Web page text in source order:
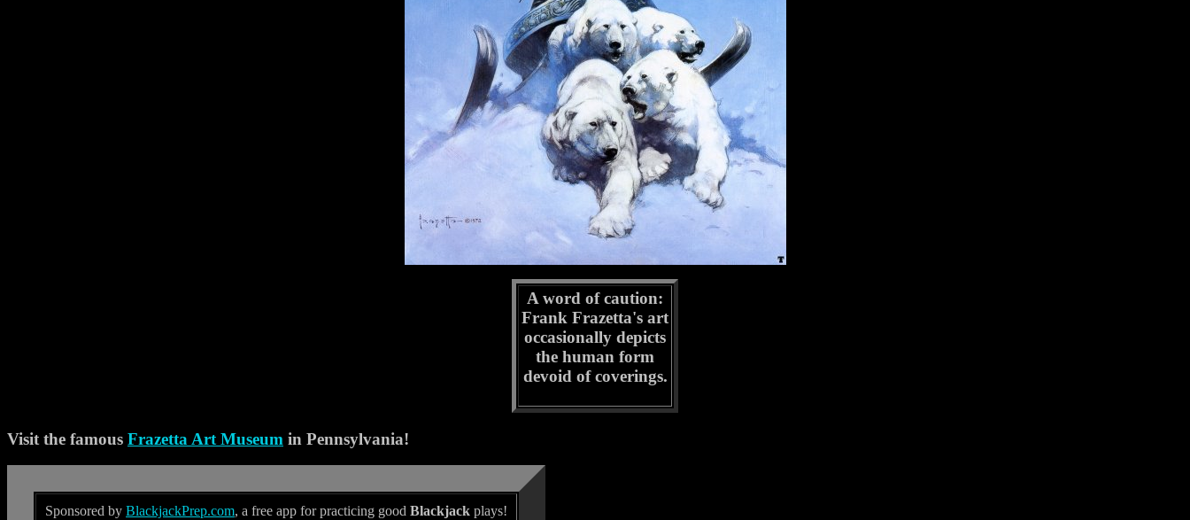
A word of caution:
Frank Frazetta's art
occasionally depicts
the human form
devoid of coverings.
Visit the famous Frazetta Art Museum in Pennsylvania!
Sponsored by BlackjackPrep.com, a free app for practicing good Blackjack plays!